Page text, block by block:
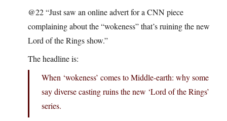
@22 “Just saw an online advert for a CNN piece
complaining about the “wokeness” that’s ruining the new
Lord of the Rings show.”
The headline is:
When ‘wokeness’ comes to Middle-earth: why some
say diverse casting ruins the new ‘Lord of the Rings’
series.